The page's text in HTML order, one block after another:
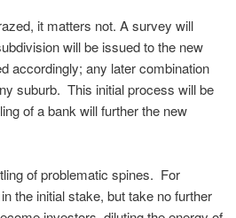
it matters not. A survey will
will be issued to the new
accordingly; any later combination
suburb. This initial process will be
of a bank will further the new
of problematic spines. For
the initial stake, but take no further